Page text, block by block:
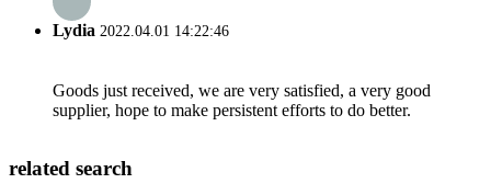
Lydia 2022.04.01 14:22:46
Goods just received, we are very satisfied, a very good
supplier, hope to make persistent efforts to do better.
related search